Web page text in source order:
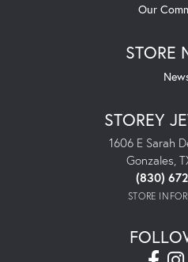
Our
STORE
STOREY
1606 E Sarah
Gonzales,
(830)
STORE